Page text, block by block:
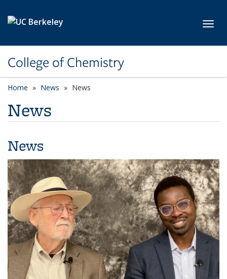
College of Chemistry
Home News News
News
News